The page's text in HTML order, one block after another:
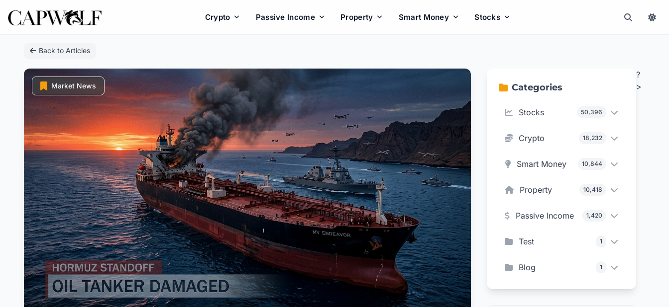
Crypto Passive Income Property Smart Money Stocks
Back to Articles
Market News Categories
Stocks 50,396
Crypto 18,232
Smart Money 10,844
Property 10,418
Passive Income 1,420
Test 1
Blog 1
?
>